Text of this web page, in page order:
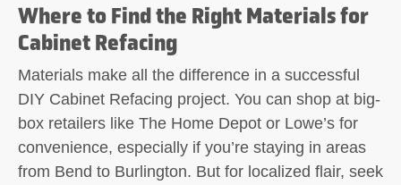
Where to Find the Right Materials for
Cabinet Refacing
Materials make all the difference in a successful
DIY Cabinet Refacing project. You can shop at big-
box retailers like The Home Depot or Lowe’s for
convenience, especially if you’re staying in areas
from Bend to Burlington. But for localized flair, seek